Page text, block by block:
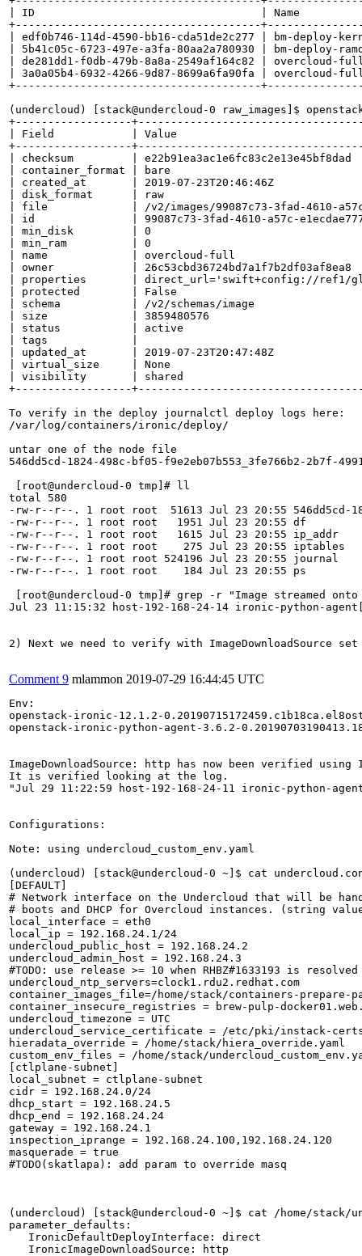
Comment 9 mlammon 2019-07-29 16:44:45 UTC
Env:
openstack-ironic-12.1.2-
openstack-ironic-python-agent-3.6.2-
ImageDownloadSource: http has now been verified
It is verified looking at the log.
"Jul 29 11:22:59 host-192-168-24-11 ironic-python-
Configurations:
Note: using undercloud_custom_env.yaml
(undercloud) [stack@undercloud-0 ~]$ cat
[DEFAULT]
# Network interface on the Undercloud that will be
# boots and DHCP for Overcloud instances. (string
local_interface = eth0
local_ip = 192.168.24.1/24
undercloud_public_host = 192.168.24.2
undercloud_admin_host = 192.168.24.3
#TODO: use release >= 10 when RHBZ#1633193 is resolved
undercloud_ntp_servers=clock1.rdu2.redhat.com
container_images_file=/home/stack/containers-prepare-
container_insecure_registries = brew-pulp-
undercloud_timezone = UTC
undercloud_service_certificate = /etc/pki/instack-certs/
hieradata_override = /home/stack/hiera_override.yaml
custom_env_files = /home/stack/
[ctlplane-subnet]
local_subnet = ctlplane-subnet
cidr = 192.168.24.0/24
dhcp_start = 192.168.24.5
dhcp_end = 192.168.24.24
gateway = 192.168.24.1
inspection_iprange = 192.168.24.100,192.168.24.120
masquerade = true
#TODO(skatlapa): add param to override masq
(undercloud) [stack@undercloud-0 ~]$ cat /home/stack/
parameter_defaults:
   IronicDefaultDeployInterface: direct
   IronicImageDownloadSource: http